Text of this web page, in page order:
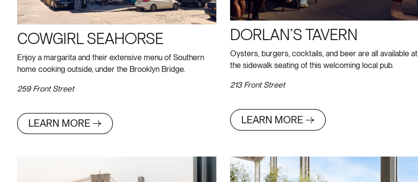
COWGIRL SEAHORSE
Enjoy a margarita and their extensive menu of Southern
home cooking outside, under the Brooklyn Bridge.
259 Front Street
LEARN MORE
DORLAN’S TAVERN
Oysters, burgers, cocktails, and beer are all available at
the sidewalk seating of this welcoming local pub.
213 Front Street
LEARN MORE